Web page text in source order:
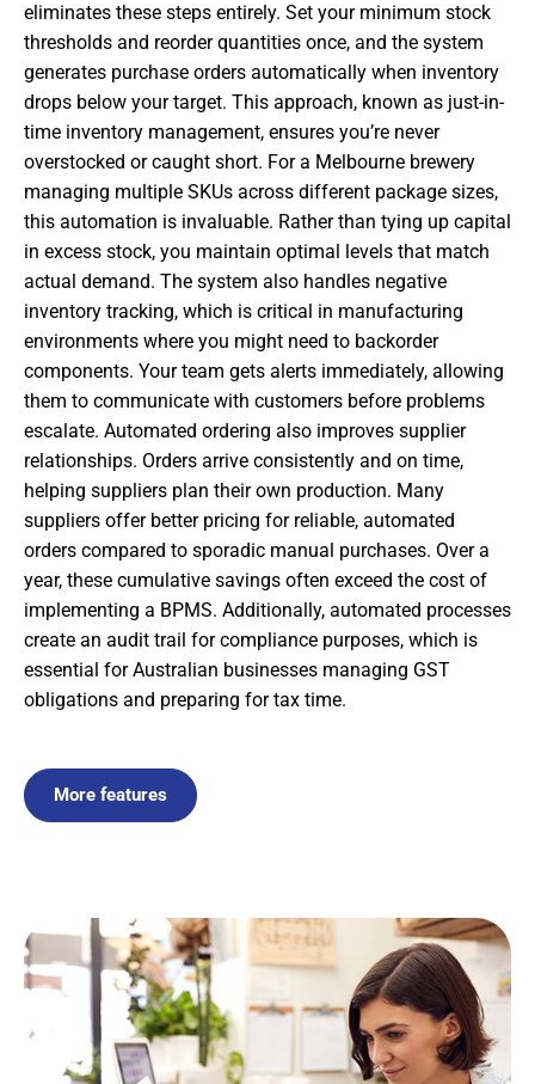
eliminates these steps entirely. Set your minimum stock
thresholds and reorder quantities once, and the system
generates purchase orders automatically when inventory
drops below your target. This approach, known as just-in-
time inventory management, ensures you’re never
overstocked or caught short. For a Melbourne brewery
managing multiple SKUs across different package sizes,
this automation is invaluable. Rather than tying up capital
in excess stock, you maintain optimal levels that match
actual demand. The system also handles negative
inventory tracking, which is critical in manufacturing
environments where you might need to backorder
components. Your team gets alerts immediately, allowing
them to communicate with customers before problems
escalate. Automated ordering also improves supplier
relationships. Orders arrive consistently and on time,
helping suppliers plan their own production. Many
suppliers offer better pricing for reliable, automated
orders compared to sporadic manual purchases. Over a
year, these cumulative savings often exceed the cost of
implementing a BPMS. Additionally, automated processes
create an audit trail for compliance purposes, which is
essential for Australian businesses managing GST
obligations and preparing for tax time.
More features